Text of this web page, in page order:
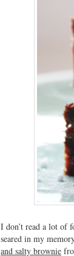
I don’t read a lot of
seared in my
and salty brownie